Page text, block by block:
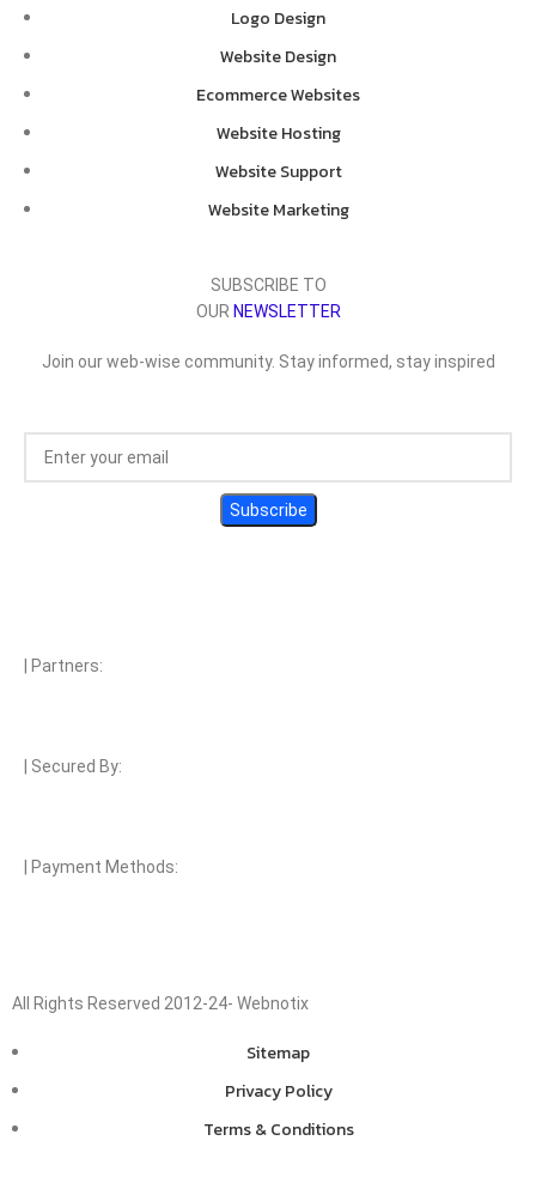
Logo Design
Website Design
Ecommerce Websites
Website Hosting
Website Support
Website Marketing
SUBSCRIBE TO
OUR NEWSLETTER
Join our web-wise community. Stay informed, stay inspired
| Partners:
| Secured By:
| Payment Methods:
All Rights Reserved 2012-24- Webnotix
Sitemap
Privacy Policy
Terms & Conditions